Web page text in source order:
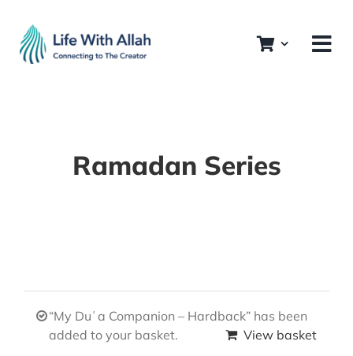
content
Ramadan Series
“My Duʿa Companion – Hardback” has been
added to your basket.
View basket